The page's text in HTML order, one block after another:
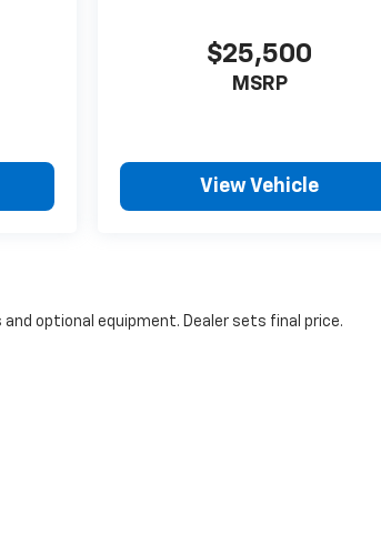
$25,500
MSRP
View Vehicle
optional equipment. Dealer sets final price.